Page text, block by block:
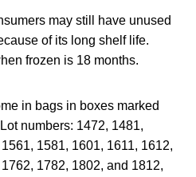
may still have unused
of its long shelf life.
frozen is 18 months.
in bags in boxes marked
numbers: 1472, 1481,
1581, 1601, 1611, 1612,
1782, 1802, and 1812,